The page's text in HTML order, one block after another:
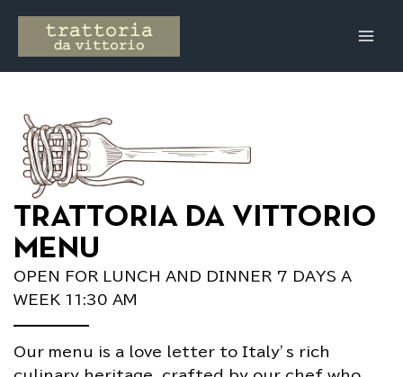
content
TRATTORIA DA VITTORIO
MENU
OPEN FOR LUNCH AND DINNER 7 DAYS A
WEEK 11:30 AM
Our menu is a love letter to Italy’s rich